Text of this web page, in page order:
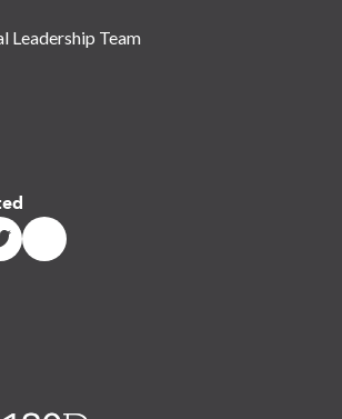
Leadership Team